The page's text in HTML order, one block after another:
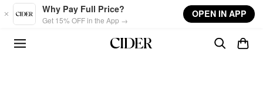
Skip to main content
Why Pay Full Price?
Get 15% OFF in the App →
OPEN IN APP